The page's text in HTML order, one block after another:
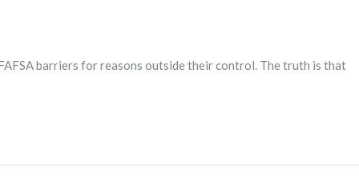
barriers for reasons outside their control. The truth is that